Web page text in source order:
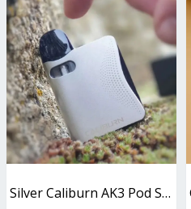
Silver Caliburn AK3 Pod System 13W